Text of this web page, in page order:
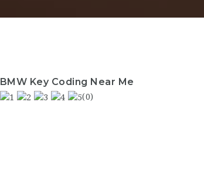
BMW Key Coding Near Me
(0)